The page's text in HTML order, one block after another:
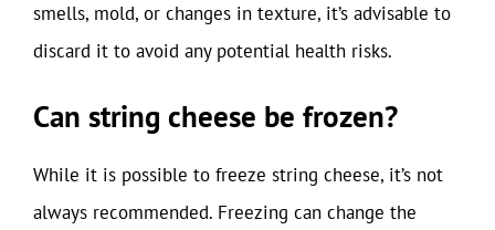
smells, mold, or changes in texture, it’s advisable to
discard it to avoid any potential health risks.
Can string cheese be frozen?
While it is possible to freeze string cheese, it’s not
always recommended. Freezing can change the